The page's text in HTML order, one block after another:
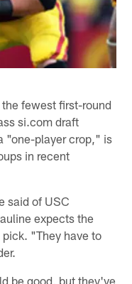
fewest first-round
si.com draft
"one-player crop," is
in recent
said of USC
expects the
"They have to
be good, but they've